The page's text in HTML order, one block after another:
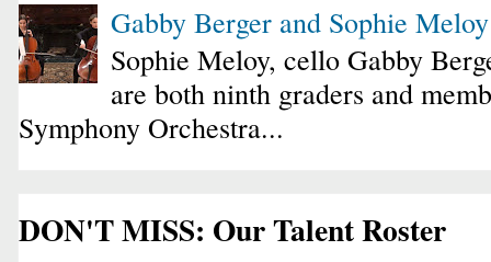
Gabby Berger and Sophie
Sophie Meloy, cello Gabby
are both ninth graders and
Symphony Orchestra...
DON'T MISS: Our Talent Roster